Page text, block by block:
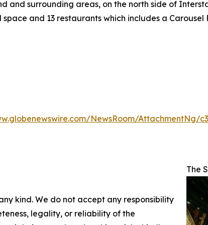
and surrounding areas, on the north side of
and 13 restaurants which includes a Carousel
NewsRoom/AttachmentNg/
The
kind. We do not accept any responsibility
legality, or reliability of the